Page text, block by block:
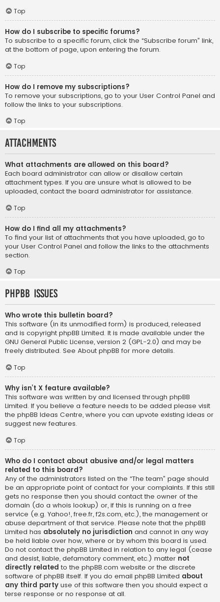
Top
How do I subscribe to specific forums?
To subscribe to a specific forum, click the “Subscribe forum” link,
at the bottom of page, upon entering the forum.
Top
How do I remove my subscriptions?
To remove your subscriptions, go to your User Control Panel and
follow the links to your subscriptions.
Top
Attachments
What attachments are allowed on this board?
Each board administrator can allow or disallow certain
attachment types. If you are unsure what is allowed to be
uploaded, contact the board administrator for assistance.
Top
How do I find all my attachments?
To find your list of attachments that you have uploaded, go to
your User Control Panel and follow the links to the attachments
section.
Top
phpBB Issues
Who wrote this bulletin board?
This software (in its unmodified form) is produced, released
and is copyright phpBB Limited. It is made available under the
GNU General Public License, version 2 (GPL-2.0) and may be
freely distributed. See About phpBB for more details.
Top
Why isn’t X feature available?
This software was written by and licensed through phpBB
Limited. If you believe a feature needs to be added please visit
the phpBB Ideas Centre, where you can upvote existing ideas or
suggest new features.
Top
Who do I contact about abusive and/or legal matters
related to this board?
Any of the administrators listed on the “The team” page should
be an appropriate point of contact for your complaints. If this still
gets no response then you should contact the owner of the
domain (do a whois lookup) or, if this is running on a free
service (e.g. Yahoo!, free.fr, f2s.com, etc.), the management or
abuse department of that service. Please note that the phpBB
Limited has absolutely no jurisdiction and cannot in any way
be held liable over how, where or by whom this board is used.
Do not contact the phpBB Limited in relation to any legal (cease
and desist, liable, defamatory comment, etc.) matter not
directly related to the phpBB.com website or the discrete
software of phpBB itself. If you do email phpBB Limited about
any third party use of this software then you should expect a
terse response or no response at all.